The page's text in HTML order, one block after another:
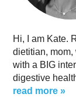
Hi, I am Kate.
dietitian, mom,
with a BIG
digestive
read more »